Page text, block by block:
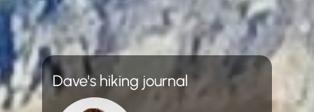
Dave's hiking journal